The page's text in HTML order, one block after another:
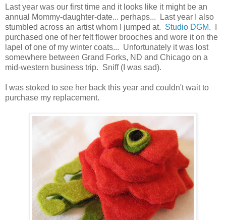
Last year was our first time and it looks like it might be an
annual Mommy-daughter-date... perhaps... Last year I also
stumbled across an artist whom I jumped at. Studio DGM. I
purchased one of her felt flower brooches and wore it on the
lapel of one of my winter coats... Unfortunately it was lost
somewhere between Grand Forks, ND and Chicago on a
mid-western business trip. Sniff (I was sad).
I was stoked to see her back this year and couldn't wait to
purchase my replacement.